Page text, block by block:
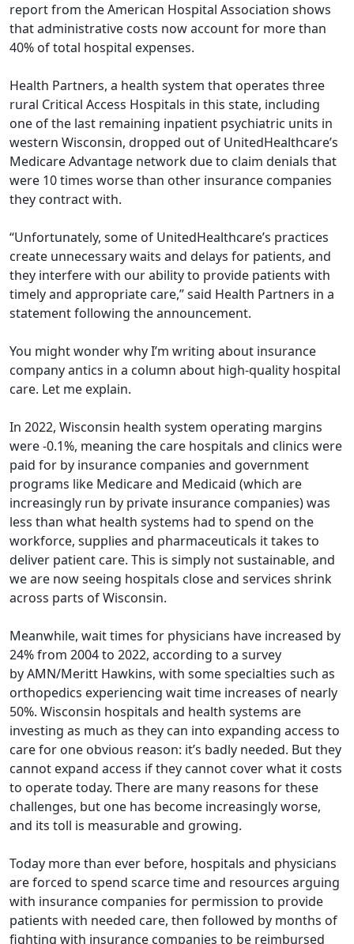
reportfrom the American Hospital Association shows
that administrative costs now account for more than
40% of total hospital expenses.
Health Partners, a health system that operates three
rural Critical Access Hospitals in this state, including
one of the last remaining inpatient psychiatric units in
western Wisconsin, dropped out of UnitedHealthcare’s
Medicare Advantage network due to claim denials that
were 10 times worse than other insurance companies
they contract with.
“Unfortunately, some of UnitedHealthcare’s practices
create unnecessary waits and delays for patients, and
they interfere with our ability to provide patients with
timely and appropriate care,” said Health Partners in a
statement following the announcement.
You might wonder why I’m writing about insurance
company antics in a column about high-quality hospital
care. Let me explain.
In 2022, Wisconsin health system operating margins
were -0.1%, meaning the care hospitals and clinics were
paid for by insurance companies and government
programs like Medicare and Medicaid (which are
increasingly run by private insurance companies) was
less than what health systems had to spend on the
workforce, supplies and pharmaceuticals it takes to
deliver patient care. This is simply not sustainable, and
we are now seeing hospitals close and services shrink
across parts of Wisconsin.
Meanwhile, wait times for physicians have increased by
24% from 2004 to 2022, according to a survey
byAMN/Meritt Hawkins, with some specialties such as
orthopedics experiencing wait time increases of nearly
50%. Wisconsin hospitals and health systems are
investing as much as they can into expanding access to
care for one obvious reason: it’s badly needed. But they
cannot expand access if they cannot cover what it costs
to operate today. There are many reasons for these
challenges, but one has become increasingly worse,
and its toll is measurable and growing.
Today more than ever before, hospitals and physicians
are forced to spend scarce time and resources arguing
with insurance companies for permission to provide
patients with needed care, then followed by months of
fighting with insurance companies to be reimbursed